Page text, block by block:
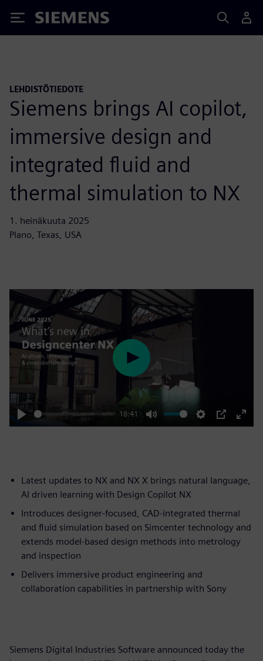
Siemens
LEHDISTÖTIEDOTE
Siemens brings AI copilot,
immersive design and
integrated fluid and
thermal simulation to NX
1. heinäkuuta 2025
Plano, Texas, USA
Play
18:41
Mute Settings
PIP
Enter
Play
Latest updates to NX and NX X brings natural language,
AI driven learning with Design Copilot NX
Introduces designer-focused, CAD-integrated thermal
and fluid simulation based on Simcenter technology and
extends model-based design methods into metrology
and inspection
Delivers immersive product engineering and
collaboration capabilities in partnership with Sony
Siemens Digital Industries Software announced today the